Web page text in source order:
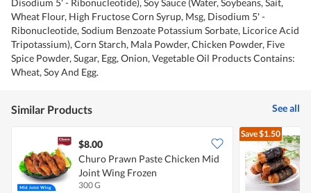
Disodium 5' - Ribonucleotide), Soy Sauce (Water, Soybeans, Sait,
Wheat Flour, High Fructose Corn Syrup, Msg, Disodium 5' -
Ribonucleotide, Sodium Benzoate Potassium Sorbate, Licorice Acid
Tripotassium), Corn Starch, Mala Powder, Chicken Powder, Five
Spice Powder, Sugar, Egg, Onion, Vegetable Oil Products Contains:
Wheat, Soy And Egg.
Similar Products See all
$8.00
Churo Prawn Paste Chicken Mid
Joint Wing Frozen
300 G
Save$1.50